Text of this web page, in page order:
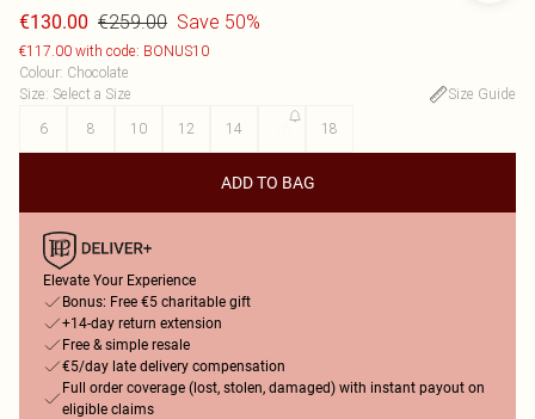
€130.00 €259.00 Save 50%
€117.00 with code: BONUS10
Colour: Chocolate
Size: Select a Size
Size Guide
6
8 10 12 14 18
ADD TO BAG
Elevate Your Experience
Bonus: Free €5 charitable gift
+14-day return extension
Free & simple resale
€5/day late delivery compensation
Full order coverage (lost, stolen, damaged) with instant payout on
eligible claims